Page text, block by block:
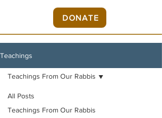
DONATE
Teachings
All Posts
Teachings From Our Rabbis
Teachings From Our Rabbis